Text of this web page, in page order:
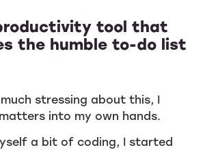
tool that
the humble to-do list
stressing about this, I
into my own hands.
a bit of coding, I started